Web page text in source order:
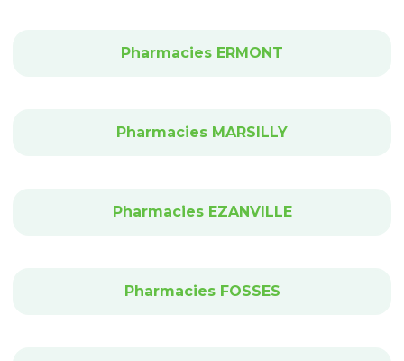
Pharmacies ERMONT
Pharmacies MARSILLY
Pharmacies EZANVILLE
Pharmacies FOSSES